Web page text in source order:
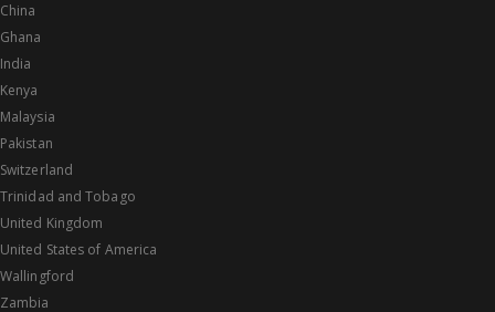
China
Ghana
India
Kenya
Malaysia
Pakistan
Switzerland
Trinidad and Tobago
United Kingdom
United States of America
Wallingford
Zambia